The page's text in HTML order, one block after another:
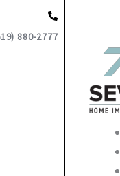
880-2777
Main
Menu